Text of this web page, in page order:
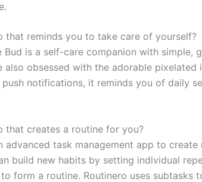
that reminds you to take care of yourself?
Bud is a self-care companion with simple,
also obsessed with the adorable
push notifications, it reminds you of daily
that creates a routine for you?
advanced task management app to
build new habits by setting individual
form a routine. Routinero uses subtasks